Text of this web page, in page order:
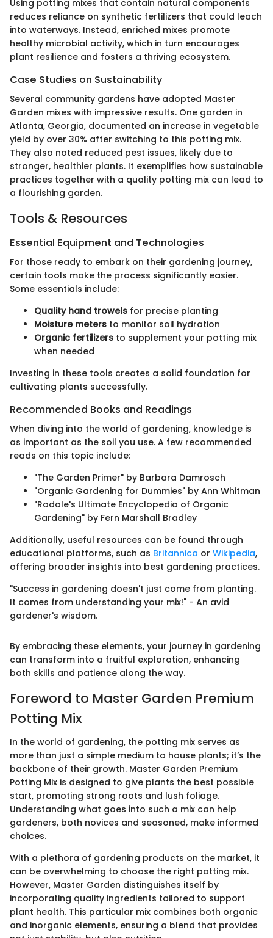
Using potting mixes that contain natural components
reduces reliance on synthetic fertilizers that could leach
into waterways. Instead, enriched mixes promote
healthy microbial activity, which in turn encourages
plant resilience and fosters a thriving ecosystem.
Case Studies on Sustainability
Several community gardens have adopted Master
Garden mixes with impressive results. One garden in
Atlanta, Georgia, documented an increase in vegetable
yield by over 30% after switching to this potting mix.
They also noted reduced pest issues, likely due to
stronger, healthier plants. It exemplifies how sustainable
practices together with a quality potting mix can lead to
a flourishing garden.
Tools & Resources
Essential Equipment and Technologies
For those ready to embark on their gardening journey,
certain tools make the process significantly easier.
Some essentials include:
Quality hand trowels for precise planting
Moisture meters to monitor soil hydration
Organic fertilizers to supplement your potting mix
when needed
Investing in these tools creates a solid foundation for
cultivating plants successfully.
Recommended Books and Readings
When diving into the world of gardening, knowledge is
as important as the soil you use. A few recommended
reads on this topic include:
"The Garden Primer" by Barbara Damrosch
"Organic Gardening for Dummies" by Ann Whitman
"Rodale's Ultimate Encyclopedia of Organic
Gardening" by Fern Marshall Bradley
Additionally, useful resources can be found through
educational platforms, such as Britannica or Wikipedia,
offering broader insights into best gardening practices.
"Success in gardening doesn't just come from planting.
It comes from understanding your mix!" - An avid
gardener's wisdom.
By embracing these elements, your journey in gardening
can transform into a fruitful exploration, enhancing
both skills and patience along the way.
Foreword to Master Garden Premium
Potting Mix
In the world of gardening, the potting mix serves as
more than just a simple medium to house plants; it’s the
backbone of their growth. Master Garden Premium
Potting Mix is designed to give plants the best possible
start, promoting strong roots and lush foliage.
Understanding what goes into such a mix can help
gardeners, both novices and seasoned, make informed
choices.
With a plethora of gardening products on the market, it
can be overwhelming to choose the right potting mix.
However, Master Garden distinguishes itself by
incorporating quality ingredients tailored to support
plant health. This particular mix combines both organic
and inorganic elements, ensuring a blend that provides